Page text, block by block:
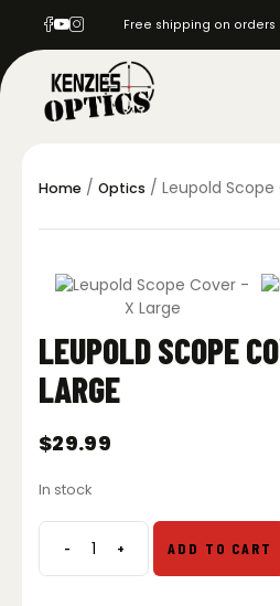
Free shipping on orders
Home / Optics / Leupold Scope
LEUPOLD SCOPE
LARGE
$29.99
In stock
-Leupold
Scope
+ ADD TO CART